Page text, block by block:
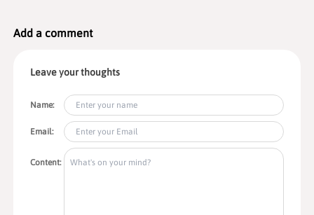
range frominstant to a few business days
Add a comment
Leave your thoughts
Name:
Email:
Content: